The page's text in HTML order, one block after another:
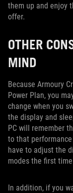
them up and enjoy
offer.
OTHER
MIND
Because Armoury
Power Plan, you
change when you
the display and
PC will remember
to that
have to adjust the
modes the first
In addition, if you